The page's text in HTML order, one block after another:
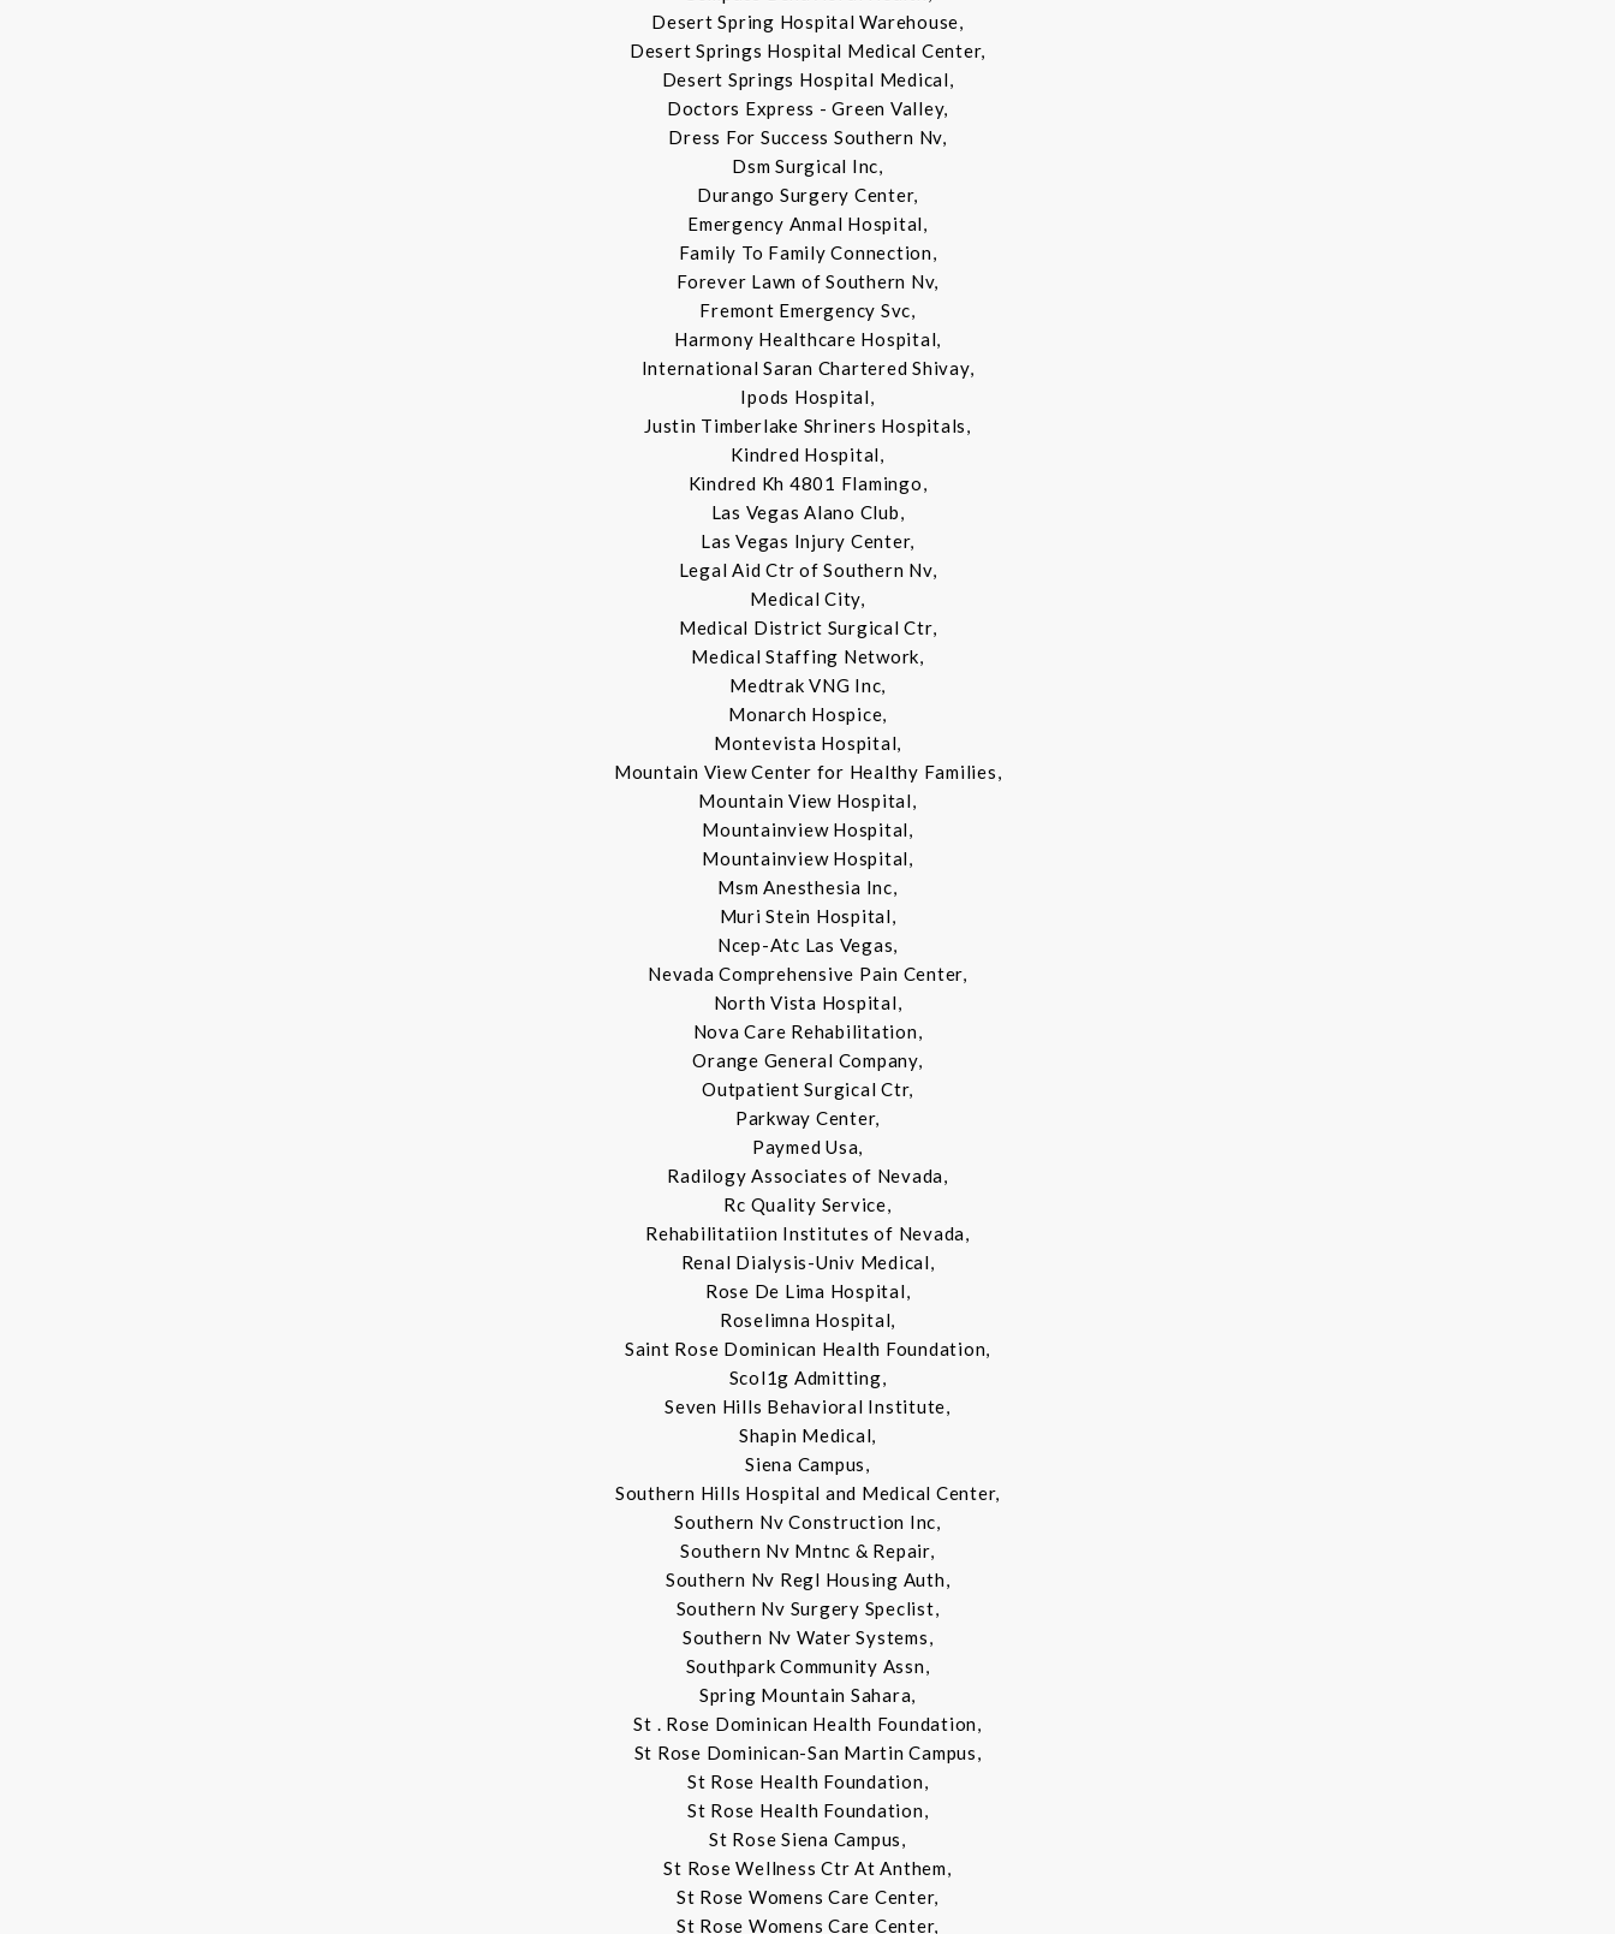
Desert Spring Hospital Warehouse,
Desert Springs Hospital Medical Center,
Desert Springs Hospital Medical,
Doctors Express - Green Valley,
Dress For Success Southern Nv,
Dsm Surgical Inc,
Durango Surgery Center,
Emergency Anmal Hospital,
Family To Family Connection,
Forever Lawn of Southern Nv,
Fremont Emergency Svc,
Harmony Healthcare Hospital,
International Saran Chartered Shivay,
Ipods Hospital,
Justin Timberlake Shriners Hospitals,
Kindred Hospital,
Kindred Kh 4801 Flamingo,
Las Vegas Alano Club,
Las Vegas Injury Center,
Legal Aid Ctr of Southern Nv,
Medical City,
Medical District Surgical Ctr,
Medical Staffing Network,
Medtrak VNG Inc,
Monarch Hospice,
Montevista Hospital,
Mountain View Center for Healthy Families,
Mountain View Hospital,
Mountainview Hospital,
Mountainview Hospital,
Msm Anesthesia Inc,
Muri Stein Hospital,
Ncep-Atc Las Vegas,
Nevada Comprehensive Pain Center,
North Vista Hospital,
Nova Care Rehabilitation,
Orange General Company,
Outpatient Surgical Ctr,
Parkway Center,
Paymed Usa,
Radilogy Associates of Nevada,
Rc Quality Service,
Rehabilitatiion Institutes of Nevada,
Renal Dialysis-Univ Medical,
Rose De Lima Hospital,
Roselimna Hospital,
Saint Rose Dominican Health Foundation,
Scol1g Admitting,
Seven Hills Behavioral Institute,
Shapin Medical,
Siena Campus,
Southern Hills Hospital and Medical Center,
Southern Nv Construction Inc,
Southern Nv Mntnc & Repair,
Southern Nv Regl Housing Auth,
Southern Nv Surgery Speclist,
Southern Nv Water Systems,
Southpark Community Assn,
Spring Mountain Sahara,
St . Rose Dominican Health Foundation,
St Rose Dominican-San Martin Campus,
St Rose Health Foundation,
St Rose Health Foundation,
St Rose Siena Campus,
St Rose Wellness Ctr At Anthem,
St Rose Womens Care Center,
St Rose Womens Care Center,